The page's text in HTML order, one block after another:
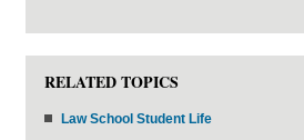
RELATED TOPICS
Law School Student Life